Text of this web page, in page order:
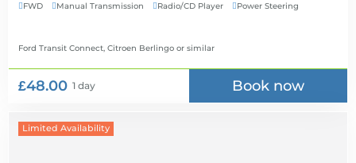
FWD Manual Transmission Radio/CD Player Power Steering
Ford Transit Connect, Citroen Berlingo or similar
£48.00 1 day Book now
Limited Availability